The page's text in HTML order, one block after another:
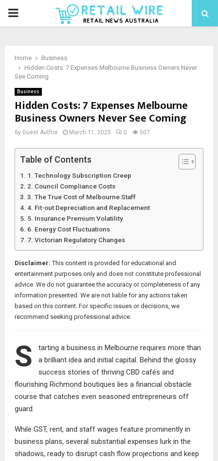
Home
Business
Hidden Costs: 7 Expenses Melbourne Business Owners Never
See Coming
Business
Hidden Costs: 7 Expenses Melbourne
Business Owners Never See Coming
by Guest Author March 11, 2025 0 507
Table of Contents
1. Technology Subscription Creep
2. Council Compliance Costs
3. The True Cost of Melbourne Staff
4. Fit-out Depreciation and Replacement
5. Insurance Premium Volatility
6. Energy Cost Fluctuations
7. Victorian Regulatory Changes
Disclaimer: This content is provided for educational and
entertainment purposes only and does not constitute professional
advice. We do not guarantee the accuracy or completeness of any
information presented. We are not liable for any actions taken
based on this content. For specific issues or decisions, we
recommend seeking professional advice.
S
tarting a business in Melbourne requires more than
a brilliant idea and initial capital. Behind the glossy
success stories of thriving CBD cafés and
flourishing Richmond boutiques lies a financial obstacle
course that catches even seasoned entrepreneurs off
guard.
While GST, rent, and staff wages feature prominently in
business plans, several substantial expenses lurk in the
shadows, ready to disrupt cash flow projections and keep